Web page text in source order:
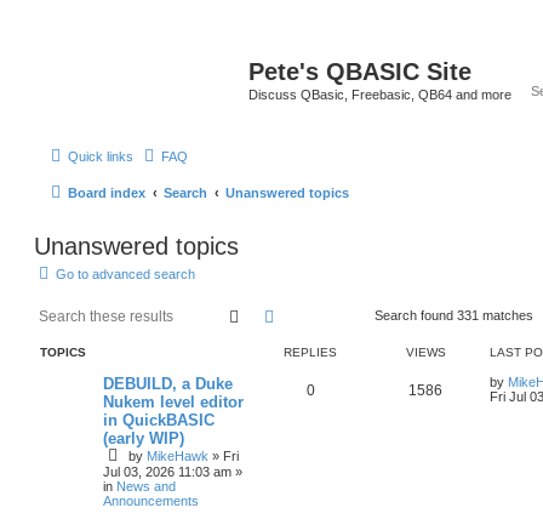
Pete's QBASIC Site
Discuss QBasic, Freebasic, QB64 and more
Quick links FAQ
Board index Search Unanswered topics
Unanswered topics
Go to advanced search
Search Advanced searchSearch found 331 matches
TOPICS REPLIES VIEWS LAST
DEBUILD, a Duke
Nukem level editor
in QuickBASIC
(early WIP)
by MikeHawk » Fri
Jul 03, 2026 11:03 am »
in News and
Announcements
0 1586 by
Fri Jul